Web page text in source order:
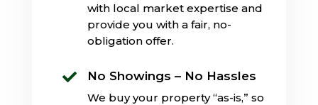
with local market expertise and
provide you with a fair, no-
obligation offer.
 No Showings – No Hassles
We buy your property “as-is,” so